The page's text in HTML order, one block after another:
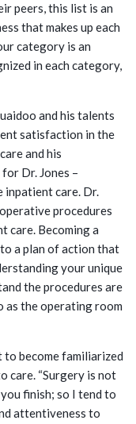
peers, this list is an
that makes up each
category is an
in each category,
and his talents
satisfaction in the
and his
Dr. Jones –
inpatient care. Dr.
procedures
care. Becoming a
a plan of action that
your unique
the procedures are
as the operating room
to become familiarized
care. “Surgery is not
finish; so I tend to
attentiveness to